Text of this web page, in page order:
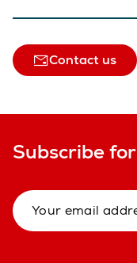
Contact us
Subscribe